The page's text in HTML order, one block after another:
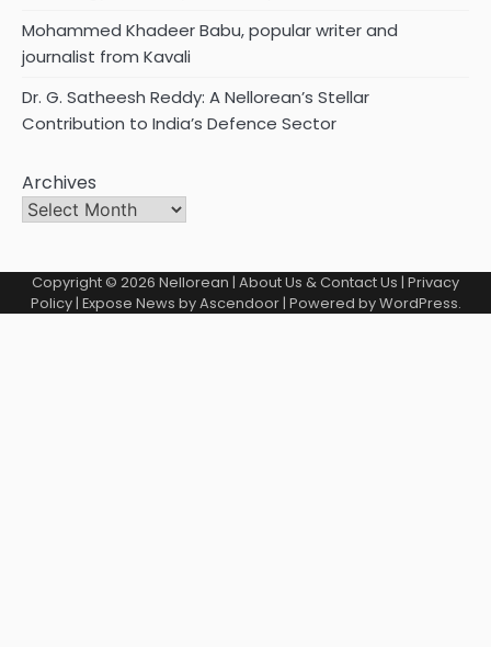
Mohammed Khadeer Babu, popular writer and
journalist from Kavali
Dr. G. Satheesh Reddy: A Nellorean’s Stellar
Contribution to India’s Defence Sector
Archives
Copyright © 2026 Nellorean | About Us & Contact Us | Privacy
Policy| Expose News byAscendoor| Powered byWordPress.